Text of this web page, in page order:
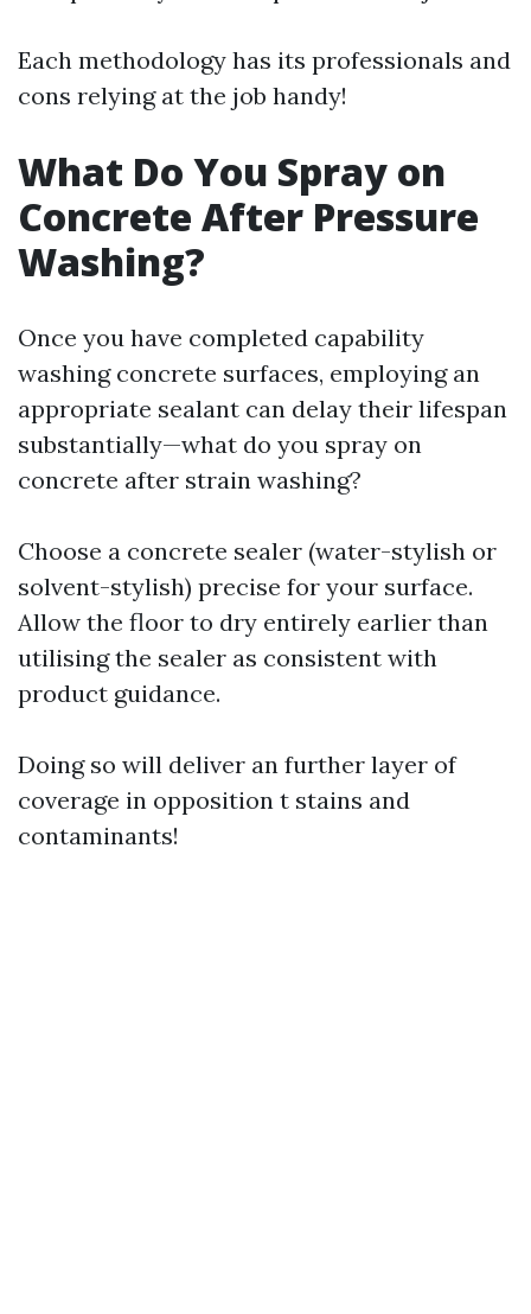
Each methodology has its professionals and
cons relying at the job handy!
What Do You Spray on
Concrete After Pressure
Washing?
Once you have completed capability
washing concrete surfaces, employing an
appropriate sealant can delay their lifespan
substantially—what do you spray on
concrete after strain washing?
Choose a concrete sealer (water-stylish or
solvent-stylish) precise for your surface.
Allow the floor to dry entirely earlier than
utilising the sealer as consistent with
product guidance.
Doing so will deliver an further layer of
coverage in opposition t stains and
contaminants!